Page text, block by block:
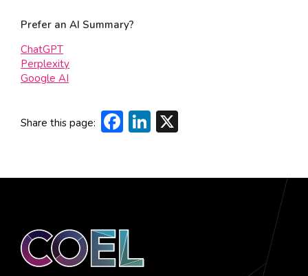
Prefer an AI Summary?
ChatGPT
Perplexity
Google AI
Share this page: Facebook
LinkedIn